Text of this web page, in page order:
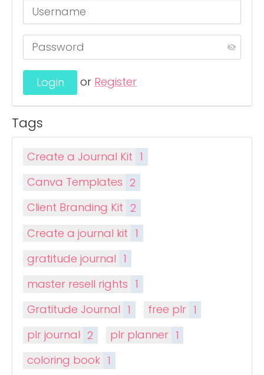
or Register
Tags
Create a Journal Kit 1
Canva Templates 2
Client Branding Kit 2
Create a journal kit 1
gratitude journal 1
master resell rights 1
Gratitude Journal 1 free plr 1
plr journal 2 plr planner 1
coloring book 1